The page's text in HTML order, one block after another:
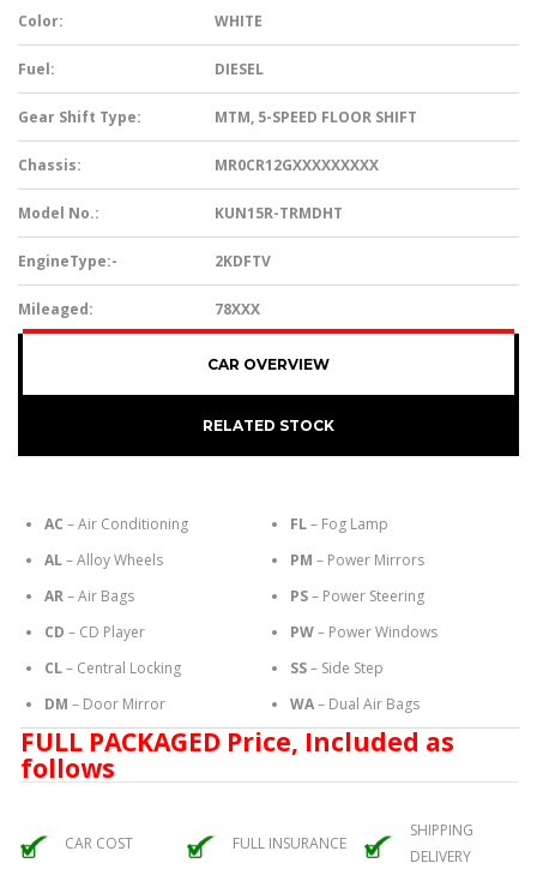
Color: WHITE
Fuel: DIESEL
Gear Shift Type: MTM, 5-SPEED FLOOR SHIFT
Chassis: MR0CR12GXXXXXXXXX
Model No.: KUN15R-TRMDHT
EngineType:- 2KDFTV
Mileaged: 78XXX
CAR OVERVIEW
RELATED STOCK
AC – Air Conditioning
AL– Alloy Wheels
AR– Air Bags
CD – CD Player
CL– Central Locking
DM – Door Mirror
FL– Fog Lamp
PM – Power Mirrors
PS– Power Steering
PW– Power Windows
SS– Side Step
WA– Dual Air Bags
FULL PACKAGED Price, Included as
follows
CAR COST FULL INSURANCE
SHIPPING
DELIVERY